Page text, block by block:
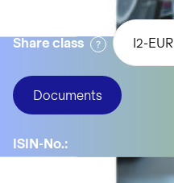
Share class I2-EUR
Documents
ISIN-No.:
CH1205452688